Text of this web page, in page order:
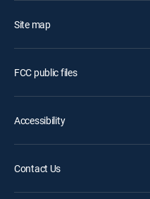
Site map
FCC public files
Accessibility
Contact Us